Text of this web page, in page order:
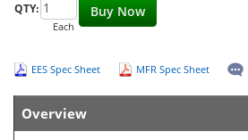
Buy Now
QTY:
Each
EES Spec Sheet MFR Spec Sheet
Overview